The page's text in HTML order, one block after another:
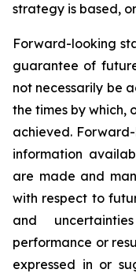
strategy is based,
Forward-looking
guarantee of
not necessarily be
the times by which,
achieved.
information
are made and
with respect to
and
performance or
expressed in or